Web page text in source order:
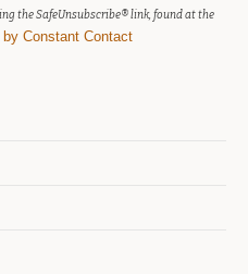
the SafeUnsubscribe® link, found at the
Constant Contact